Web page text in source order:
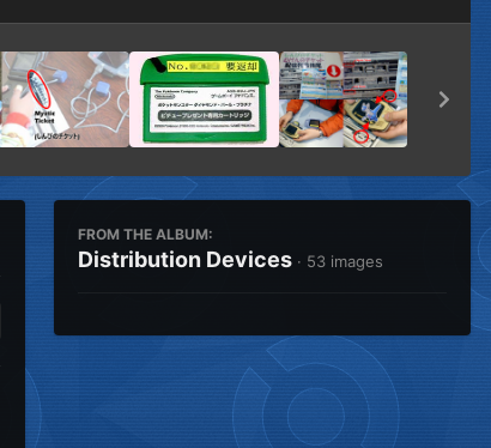
FROM THE ALBUM:
Distribution Devices · 53 images